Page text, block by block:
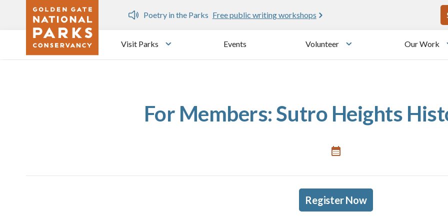
Skip to main content
Dozen
Poetry in the Parks Free public writing workshops
Visit Parks
Toggle submenu
Events Volunteer
Toggle submenu
Our Work
For Members: Sutro Heights
Register Now